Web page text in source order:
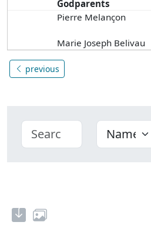
Godparents
Pierre Melançon
Marie Joseph Belivau
previous